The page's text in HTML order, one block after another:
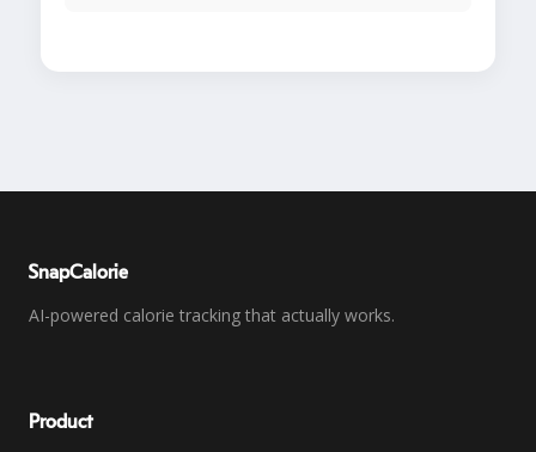
SnapCalorie
AI-powered calorie tracking that actually works.
Product